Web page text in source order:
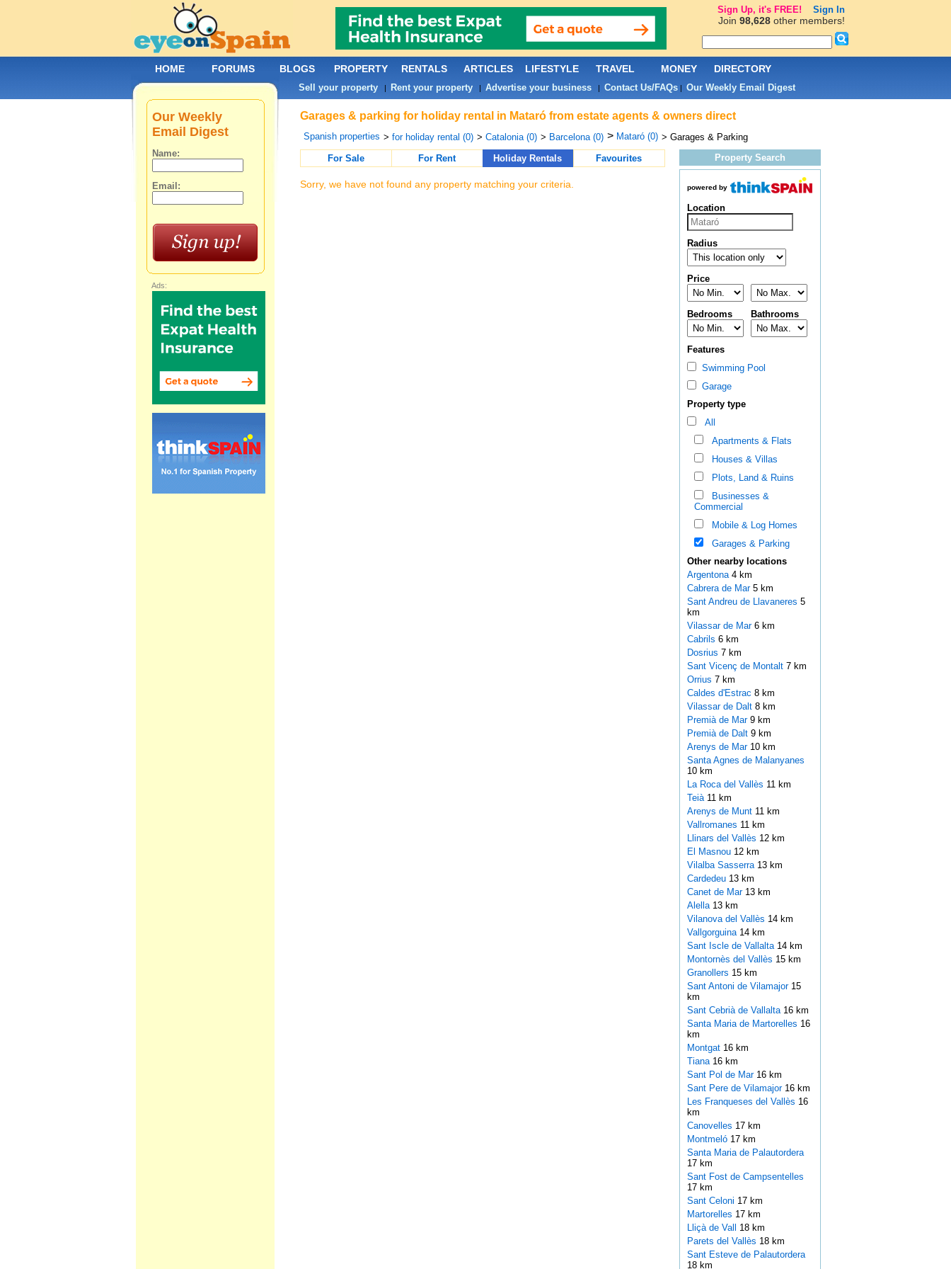
Garages & parking for holiday rental in Mataró from estate agents & owners direct
Spanish properties > for holiday rental (0) > Catalonia (0) > Barcelona (0) > Mataró (0) > Garages & Parking
For Sale
For Rent Holiday Rentals Favourites
Sorry, we have not found any property matching your criteria.
Property Search
powered by
Location
Radius
Price
Bedrooms Bathrooms
Features
Swimming Pool
Garage
Property type
All
Apartments & Flats
Houses & Villas
Plots, Land & Ruins
Businesses &
Commercial
Mobile & Log Homes
Garages & Parking
Other nearby locations
Argentona 4 km
Cabrera de Mar 5 km
Sant Andreu de Llavaneres 5
km
Vilassar de Mar 6 km
Cabrils 6 km
Dosrius 7 km
Sant Vicenç de Montalt 7 km
Orrius 7 km
Caldes d'Estrac 8 km
Vilassar de Dalt 8 km
Premià de Mar 9 km
Premià de Dalt 9 km
Arenys de Mar 10 km
Santa Agnes de Malanyanes
10 km
La Roca del Vallès 11 km
Teià 11 km
Arenys de Munt 11 km
Vallromanes 11 km
Llinars del Vallès 12 km
El Masnou 12 km
Vilalba Sasserra 13 km
Cardedeu 13 km
Canet de Mar 13 km
Alella 13 km
Vilanova del Vallès 14 km
Vallgorguina 14 km
Sant Iscle de Vallalta 14 km
Montornès del Vallès 15 km
Granollers 15 km
Sant Antoni de Vilamajor 15
km
Sant Cebrià de Vallalta 16 km
Santa Maria de Martorelles 16
km
Montgat 16 km
Tiana 16 km
Sant Pol de Mar 16 km
Sant Pere de Vilamajor 16 km
Les Franqueses del Vallès 16
km
Canovelles 17 km
Montmeló 17 km
Santa Maria de Palautordera
17 km
Sant Fost de Campsentelles
17 km
Sant Celoni 17 km
Martorelles 17 km
Lliçà de Vall 18 km
Parets del Vallès 18 km
Sant Esteve de Palautordera
18 km
Our Weekly
Email Digest
Name:
Email:
Ads:
HOME FORUMS BLOGS PROPERTY RENTALS ARTICLES LIFESTYLE TRAVEL MONEY DIRECTORY
Sell your property| Rent your property| Advertise your business| Contact Us/FAQs| Our Weekly Email Digest
Sign Up, it's FREE! Sign In
Join 98,628other members!